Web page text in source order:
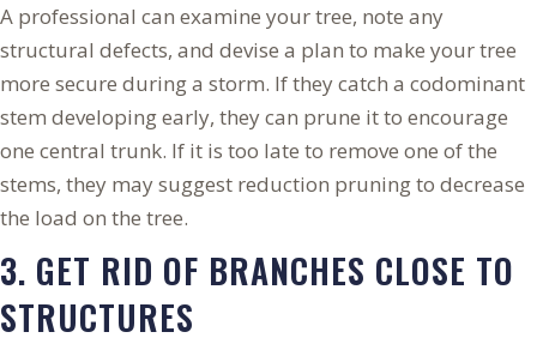
A professional can examine your tree, note any
structural defects, and devise a plan to make your tree
more secure during a storm. If they catch a codominant
stem developing early, they can prune it to encourage
one central trunk. If it is too late to remove one of the
stems, they may suggest reduction pruning to decrease
the load on the tree.
3. GET RID OF BRANCHES CLOSE TO
STRUCTURES